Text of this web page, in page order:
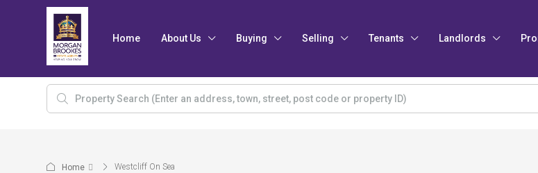
Home About Us Buying Selling Tenants Landlords
Home Westcliff On Sea